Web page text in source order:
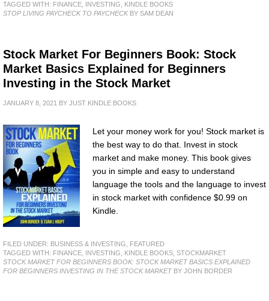
TAGGED WITH: FINANCE INVESTING
KINDLE BOOKS
STOP LIVING PAYCHECK TO PAYCHECKBY SAM DEAN
Stock Market For Beginners Book: Stock
Market Basics Explained for Beginners
Investing in the Stock Market
JANUARY 8, 2021 BY JUST KINDLE BOOKS
Let your money work for you! Stock market is
the best way to do that. Invest in stock
market and make money. This book gives
you in simple and easy to understand
language the tools and the language to invest
in stock market with confidence $0.99 on
Kindle.
FILED UNDER: BUSINESS & INVESTING
FEATURED
TAGGED WITH: FINANCE INVESTING KINDLE BOOKS STOCKMARKET
STOCK MARKET FOR BEGINNERS BOOK: STOCK MARKET BASICS EXPLAINED
FOR BEGINNERS INVESTING IN THE STOCK MARKETBY JOHN BORDER